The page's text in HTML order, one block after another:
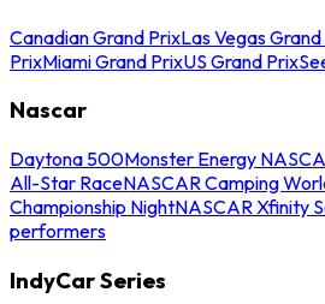
Canadian Grand PrixLas Vegas
PrixMiami Grand PrixUS Grand Prix
Nascar
Daytona 500Monster Energy
All-Star RaceNASCAR Camping
Championship NightNASCAR Xfinity
performers
IndyCar Series